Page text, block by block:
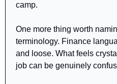
camp.
One more thing worth
terminology. Finance
and loose. What feels
job can be genuinely